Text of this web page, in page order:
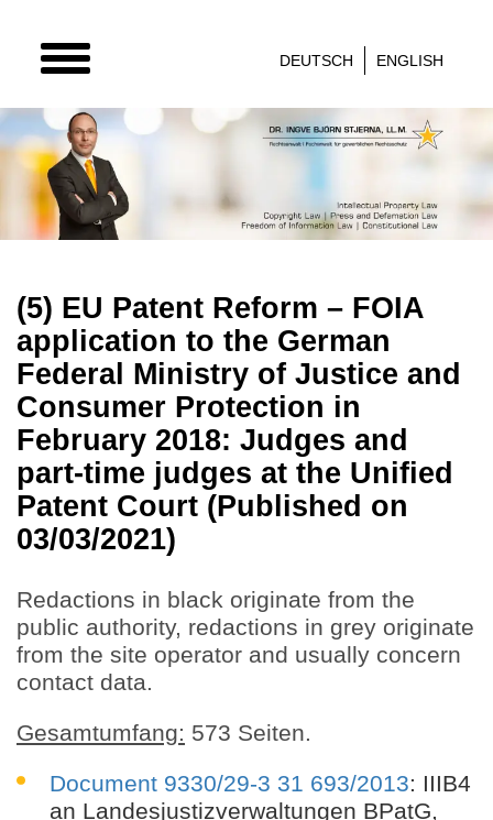
TOGGLE
NAVIGATION
DEUTSCH ENGLISH
(5) EU Patent Reform – FOIA
application to the German
Federal Ministry of Justice and
Consumer Protection in
February 2018: Judges and
part-time judges at the Unified
Patent Court (Published on
03/03/2021)
Redactions in black originate from the
public authority, redactions in grey originate
from the site operator and usually concern
contact data.
Gesamtumfang: 573 Seiten.
Document 9330/29-3 31 693/2013: IIIB4
an Landesjustizverwaltungen BPatG,